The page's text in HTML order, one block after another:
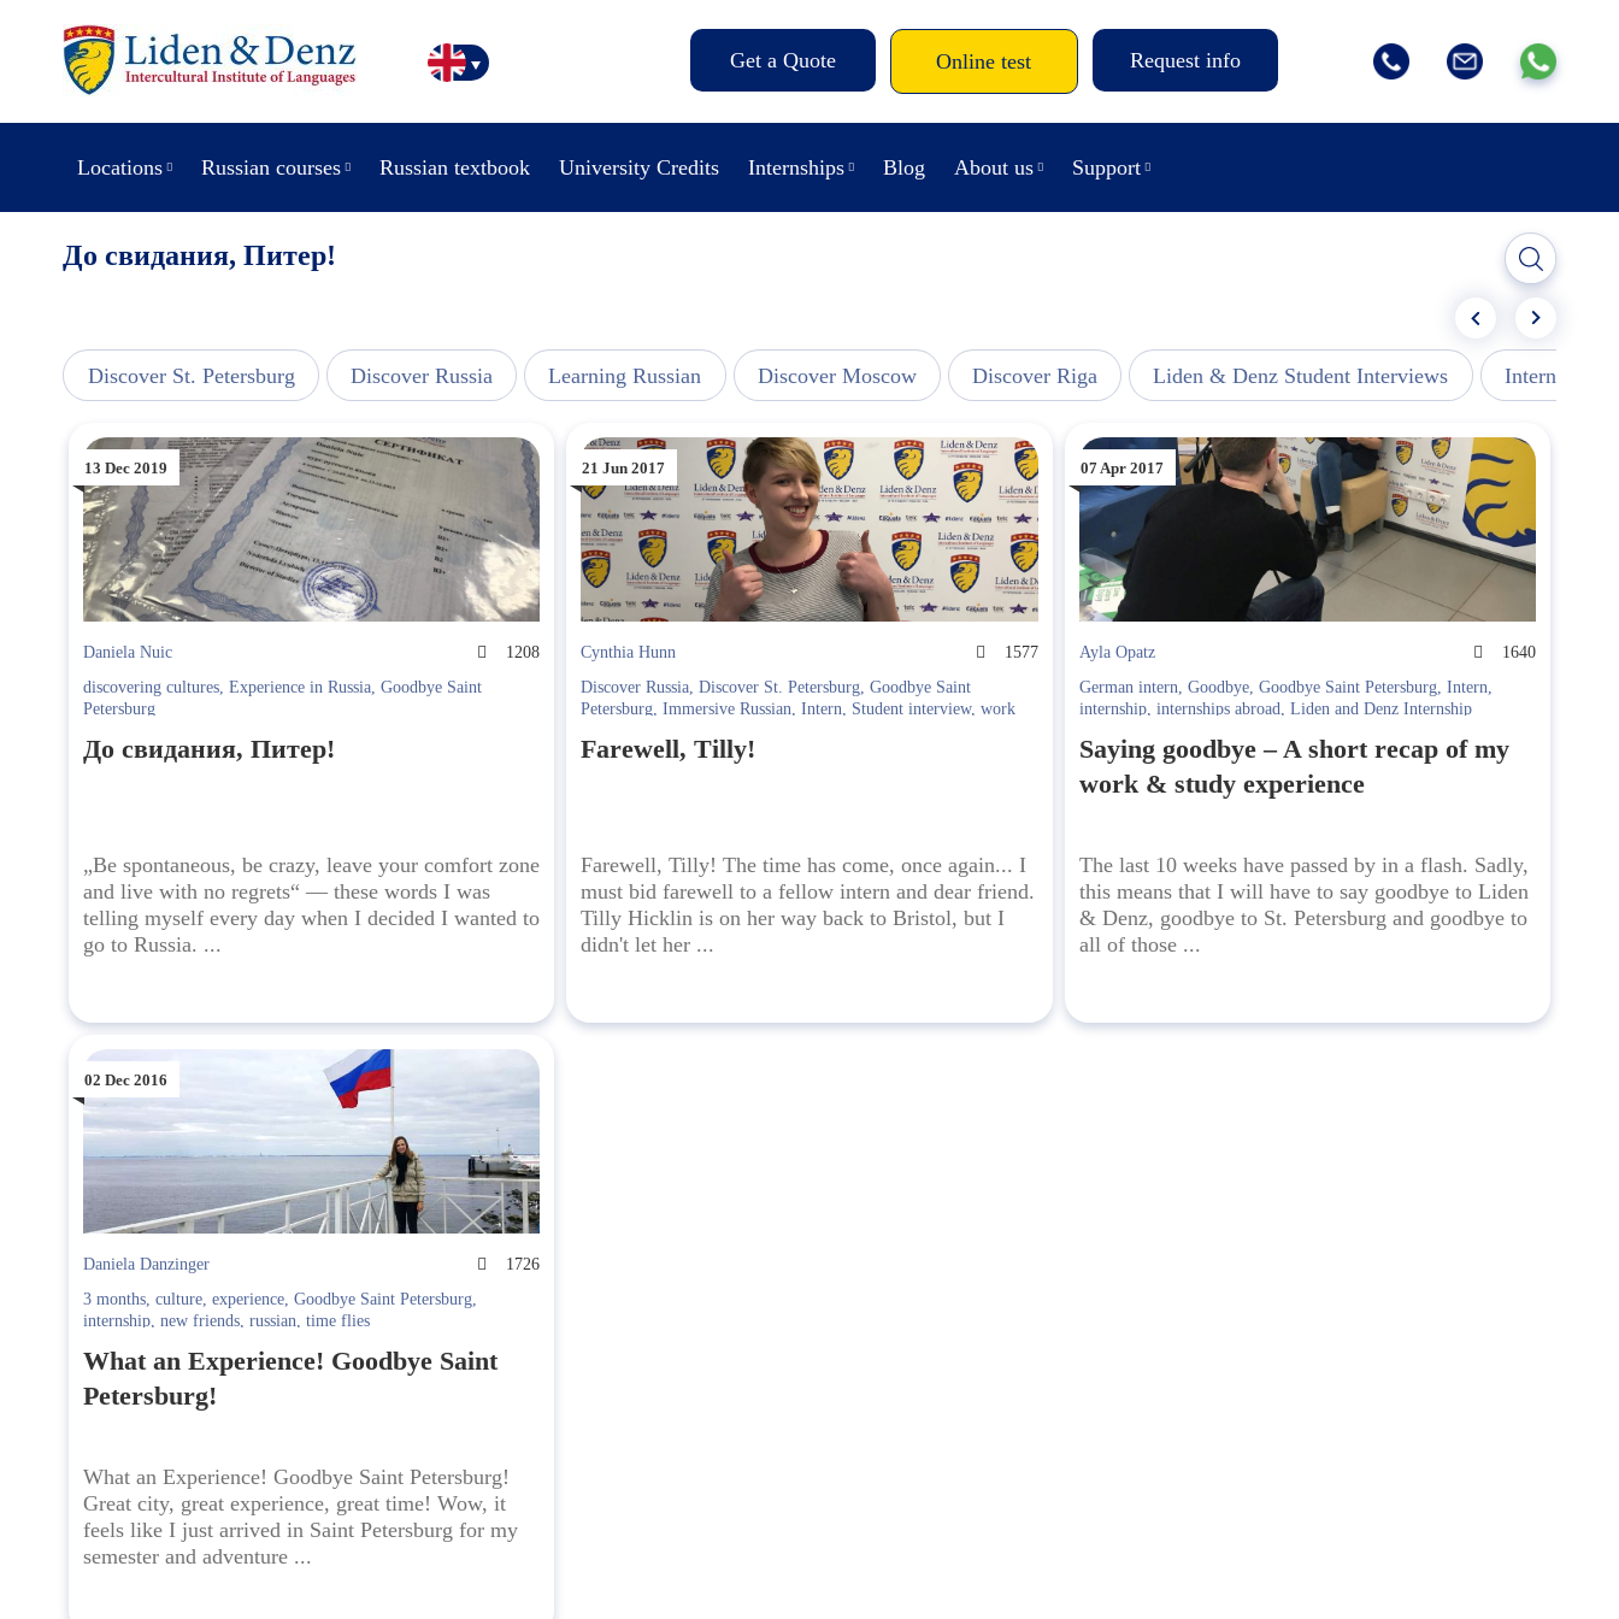
Get a Quote Online test Request info
Locations Russian courses Russian textbook University Credits Internships Blog About us Support
До свидания, Питер!
Discover St. Petersburg Discover Russia Learning Russian Discover Moscow Discover Riga Liden & Denz Student Interviews Internships -
13 Dec 2019
Daniela Nuic
1208
discovering cultures, Experience in Russia, Goodbye Saint
Petersburg
До свидания, Питер!
„Be spontaneous, be crazy, leave your comfort zone
and live with no regrets“ — these words I was
telling myself every day when I decided I wanted to
go to Russia. ...
21 Jun 2017
Cynthia Hunn
1577
Discover Russia,Discover St. Petersburg,Goodbye Saint
Petersburg,Immersive Russian,Intern, Student interview,work
Farewell, Tilly!
Farewell, Tilly! The time has come, once again... I
must bid farewell to a fellow intern and dear friend.
Tilly Hicklin is on her way back to Bristol, but I
didn't let her ...
07 Apr 2017
Ayla Opatz
1640
German intern, Goodbye, Goodbye Saint Petersburg, Intern,
internship, internships abroad, Liden and Denz Internship
Saying goodbye – A short recap of my
work & study experience
The last 10 weeks have passed by in a flash. Sadly,
this means that I will have to say goodbye to Liden
& Denz, goodbye to St. Petersburg and goodbye to
all of those ...
02 Dec 2016
Daniela Danzinger
1726
3 months, culture, experience, Goodbye Saint Petersburg,
internship, new friends, russian, time flies
What an Experience! Goodbye Saint
Petersburg!
What an Experience! Goodbye Saint Petersburg!
Great city, great experience, great time! Wow, it
feels like I just arrived in Saint Petersburg for my
semester and adventure ...